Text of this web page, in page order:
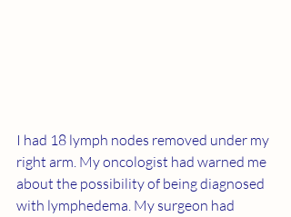
I had 18 lymph nodes removed under my
right arm. My oncologist had warned me
about the possibility of being diagnosed
with lymphedema. My surgeon had